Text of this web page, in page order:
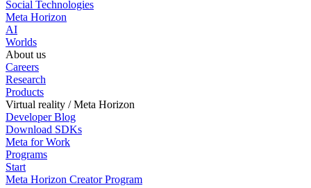
Social Technologies
Meta Horizon
AI
Worlds
About us
Careers
Research
Products
Virtual reality / Meta Horizon
Developer Blog
Download SDKs
Meta for Work
Programs
Start
Meta Horizon Creator Program